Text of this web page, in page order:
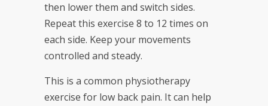
then lower them and switch sides.
Repeat this exercise 8 to 12 times on
each side. Keep your movements
controlled and steady.
This is a common physiotherapy
exercise for low back pain. It can help